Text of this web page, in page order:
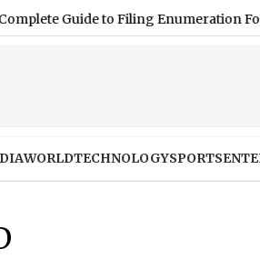
Guide to Filing Enumeration Forms
WORLDTECHNOLOGYSPORTS